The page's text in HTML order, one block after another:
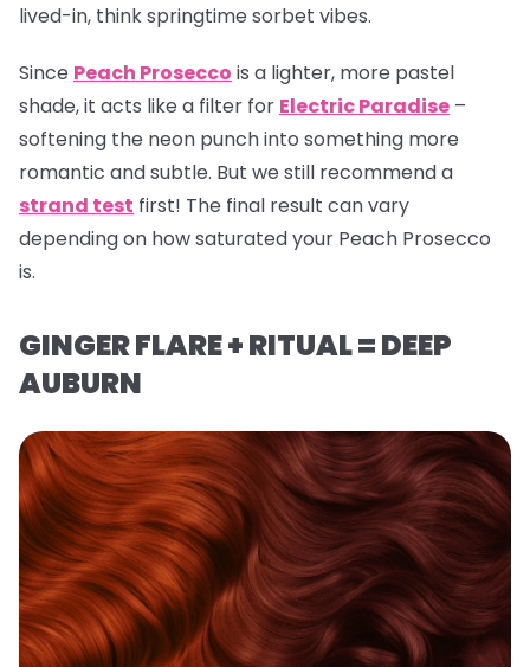
lived-in, think springtime sorbet vibes.
Since Peach Prosecco is a lighter, more pastel
shade, it acts like a filter for Electric Paradise –
softening the neon punch into something more
romantic and subtle. But we still recommend a
strand test first! The final result can vary
depending on how saturated your Peach Prosecco
is.
GINGER FLARE + RITUAL = DEEP
AUBURN